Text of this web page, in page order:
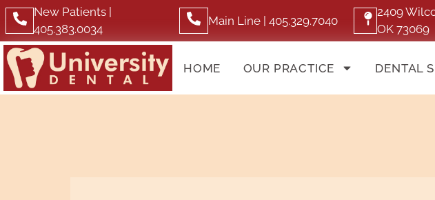
New Patients |
405.383.0034
Main Line | 405.329.7040
2409
OK 73069
HOME OUR PRACTICE DENTAL